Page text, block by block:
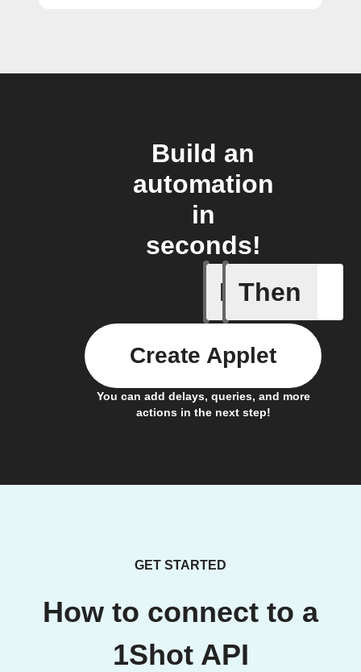
Build an
automation
in
seconds!
If
Alert
Then
You can add delays, queries, and more
actions in the next step!
Create Applet
GET STARTED
How to connect to a
1Shot API